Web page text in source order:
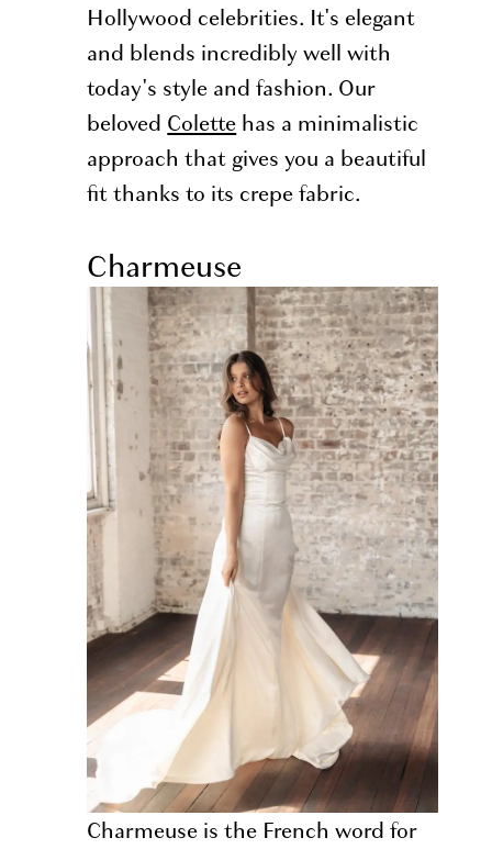
Hollywood celebrities. It's elegant
and blends incredibly well with
today's style and fashion. Our
beloved Colette has a minimalistic
approach that gives you a beautiful
fit thanks to its crepe fabric.
Charmeuse
Charmeuse is the French word for